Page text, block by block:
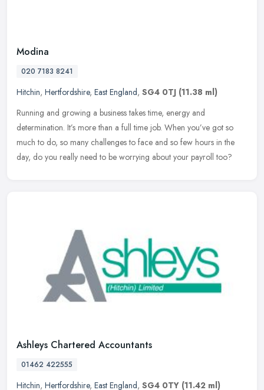
Modina
020 7183 8241
Hitchin, Hertfordshire, East England, SG4 0TJ (11.38 ml)
Running and growing a business takes time, energy and
determination. It’s more than a full time job. When you’ve got so
much to do, so many challenges to face and so few hours in the
day, do you really need to be worrying about your payroll too?
Ashleys Chartered Accountants
01462 422555
Hitchin, Hertfordshire, East England, SG4 0TY (11.42 ml)